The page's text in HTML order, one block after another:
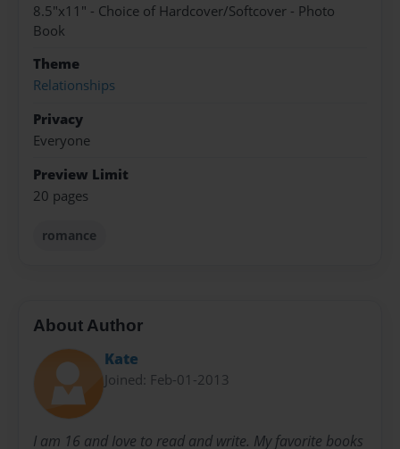
8.5"x11" - Choice of Hardcover/Softcover - Photo
Book
Theme
Relationships
Privacy
Everyone
Preview Limit
20 pages
romance
About Author
Kate
Joined: Feb-01-2013
I am 16 and Iove to read and write. My favorite books